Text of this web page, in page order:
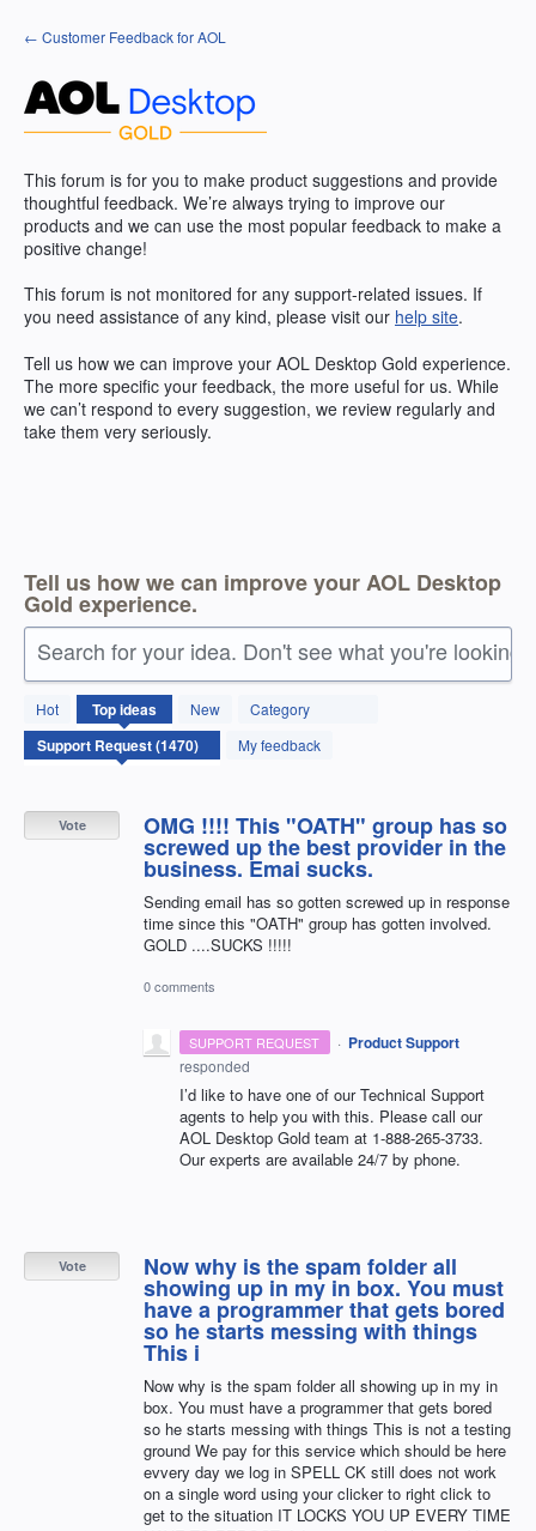
Skip
to
← Customer Feedback for AOL
This forum is for you to make product suggestions and provide
thoughtful feedback. We’re always trying to improve our
products and we can use the most popular feedback to make a
positive change!
This forum is not monitored for any support-related issues. If
you need assistance of any kind, please visit our help site.
Tell us how we can improve your AOL Desktop Gold experience.
The more specific your feedback, the more useful for us. While
we can’t respond to every suggestion, we review regularly and
take them very seriously.
Tell us how we can improve your AOL Desktop
Gold experience.
Search for your idea. Don't see what you're looking
Hot Topideas New
Category
My feedback
1470
results
found
OMG !!!! This "OATH" group has so
screwed up the best provider in the
business. Emai sucks.
Sending email has so gotten screwed up in response
time since this "OATH" group has gotten involved.
GOLD ....SUCKS !!!!!
Vote
0 comments
SUPPORT REQUEST · Product Support
responded
I’d like to have one of our Technical Support
agents to help you with this. Please call our
AOL Desktop Gold team at 1-888-265-3733.
Our experts are available 24/7 by phone.
Now why is the spam folder all
showing up in my in box. You must
have a programmer that gets bored
so he starts messing with things
This i
Now why is the spam folder all showing up in my in
box. You must have a programmer that gets bored
so he starts messing with things This is not a testing
ground We pay for this service which should be here
evvery day we log in SPELL CK still does not work
on a single word using your clicker to right click to
get to the situation IT LOCKS YOU UP EVERY TIME
Vote